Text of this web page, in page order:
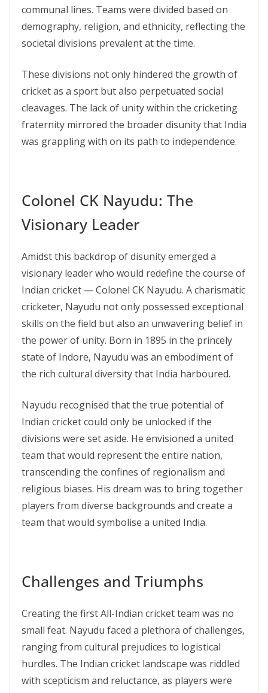
communal lines. Teams were divided based on
demography, religion, and ethnicity, reflecting the
societal divisions prevalent at the time.
These divisions not only hindered the growth of
cricket as a sport but also perpetuated social
cleavages. The lack of unity within the cricketing
fraternity mirrored the broader disunity that India
was grappling with on its path to independence.
Colonel CK Nayudu: The
Visionary Leader
Amidst this backdrop of disunity emerged a
visionary leader who would redefine the course of
Indian cricket — Colonel CK Nayudu. A charismatic
cricketer, Nayudu not only possessed exceptional
skills on the field but also an unwavering belief in
the power of unity. Born in 1895 in the princely
state of Indore, Nayudu was an embodiment of
the rich cultural diversity that India harboured.
Nayudu recognised that the true potential of
Indian cricket could only be unlocked if the
divisions were set aside. He envisioned a united
team that would represent the entire nation,
transcending the confines of regionalism and
religious biases. His dream was to bring together
players from diverse backgrounds and create a
team that would symbolise a united India.
Challenges and Triumphs
Creating the first All-Indian cricket team was no
small feat. Nayudu faced a plethora of challenges,
ranging from cultural prejudices to logistical
hurdles. The Indian cricket landscape was riddled
with scepticism and reluctance, as players were